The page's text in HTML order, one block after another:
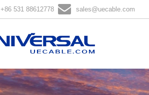
+86 531 88612778 sales@uecable.com